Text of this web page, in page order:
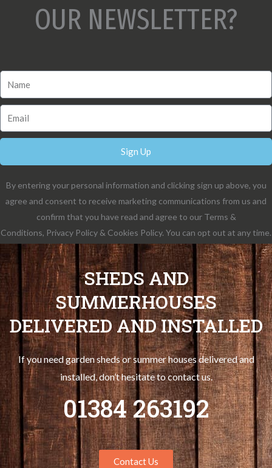
OUR NEWSLETTER?
Sign Up
By entering your personal information and clicking sign up above, you
agree and consent to receive marketing communications from us and
confirm that you have read and agree to our Terms &
Conditions, Privacy Policy & Cookies Policy. You can opt out at any time.
SHEDS AND
SUMMERHOUSES
DELIVERED AND INSTALLED
If you need garden sheds or summer houses delivered and
installed, don’t hesitate to contact us.
01384 263192
Contact Us